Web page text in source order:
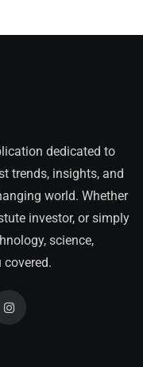
dedicated to
trends, insights, and
world. Whether
investor, or simply
science,
covered.